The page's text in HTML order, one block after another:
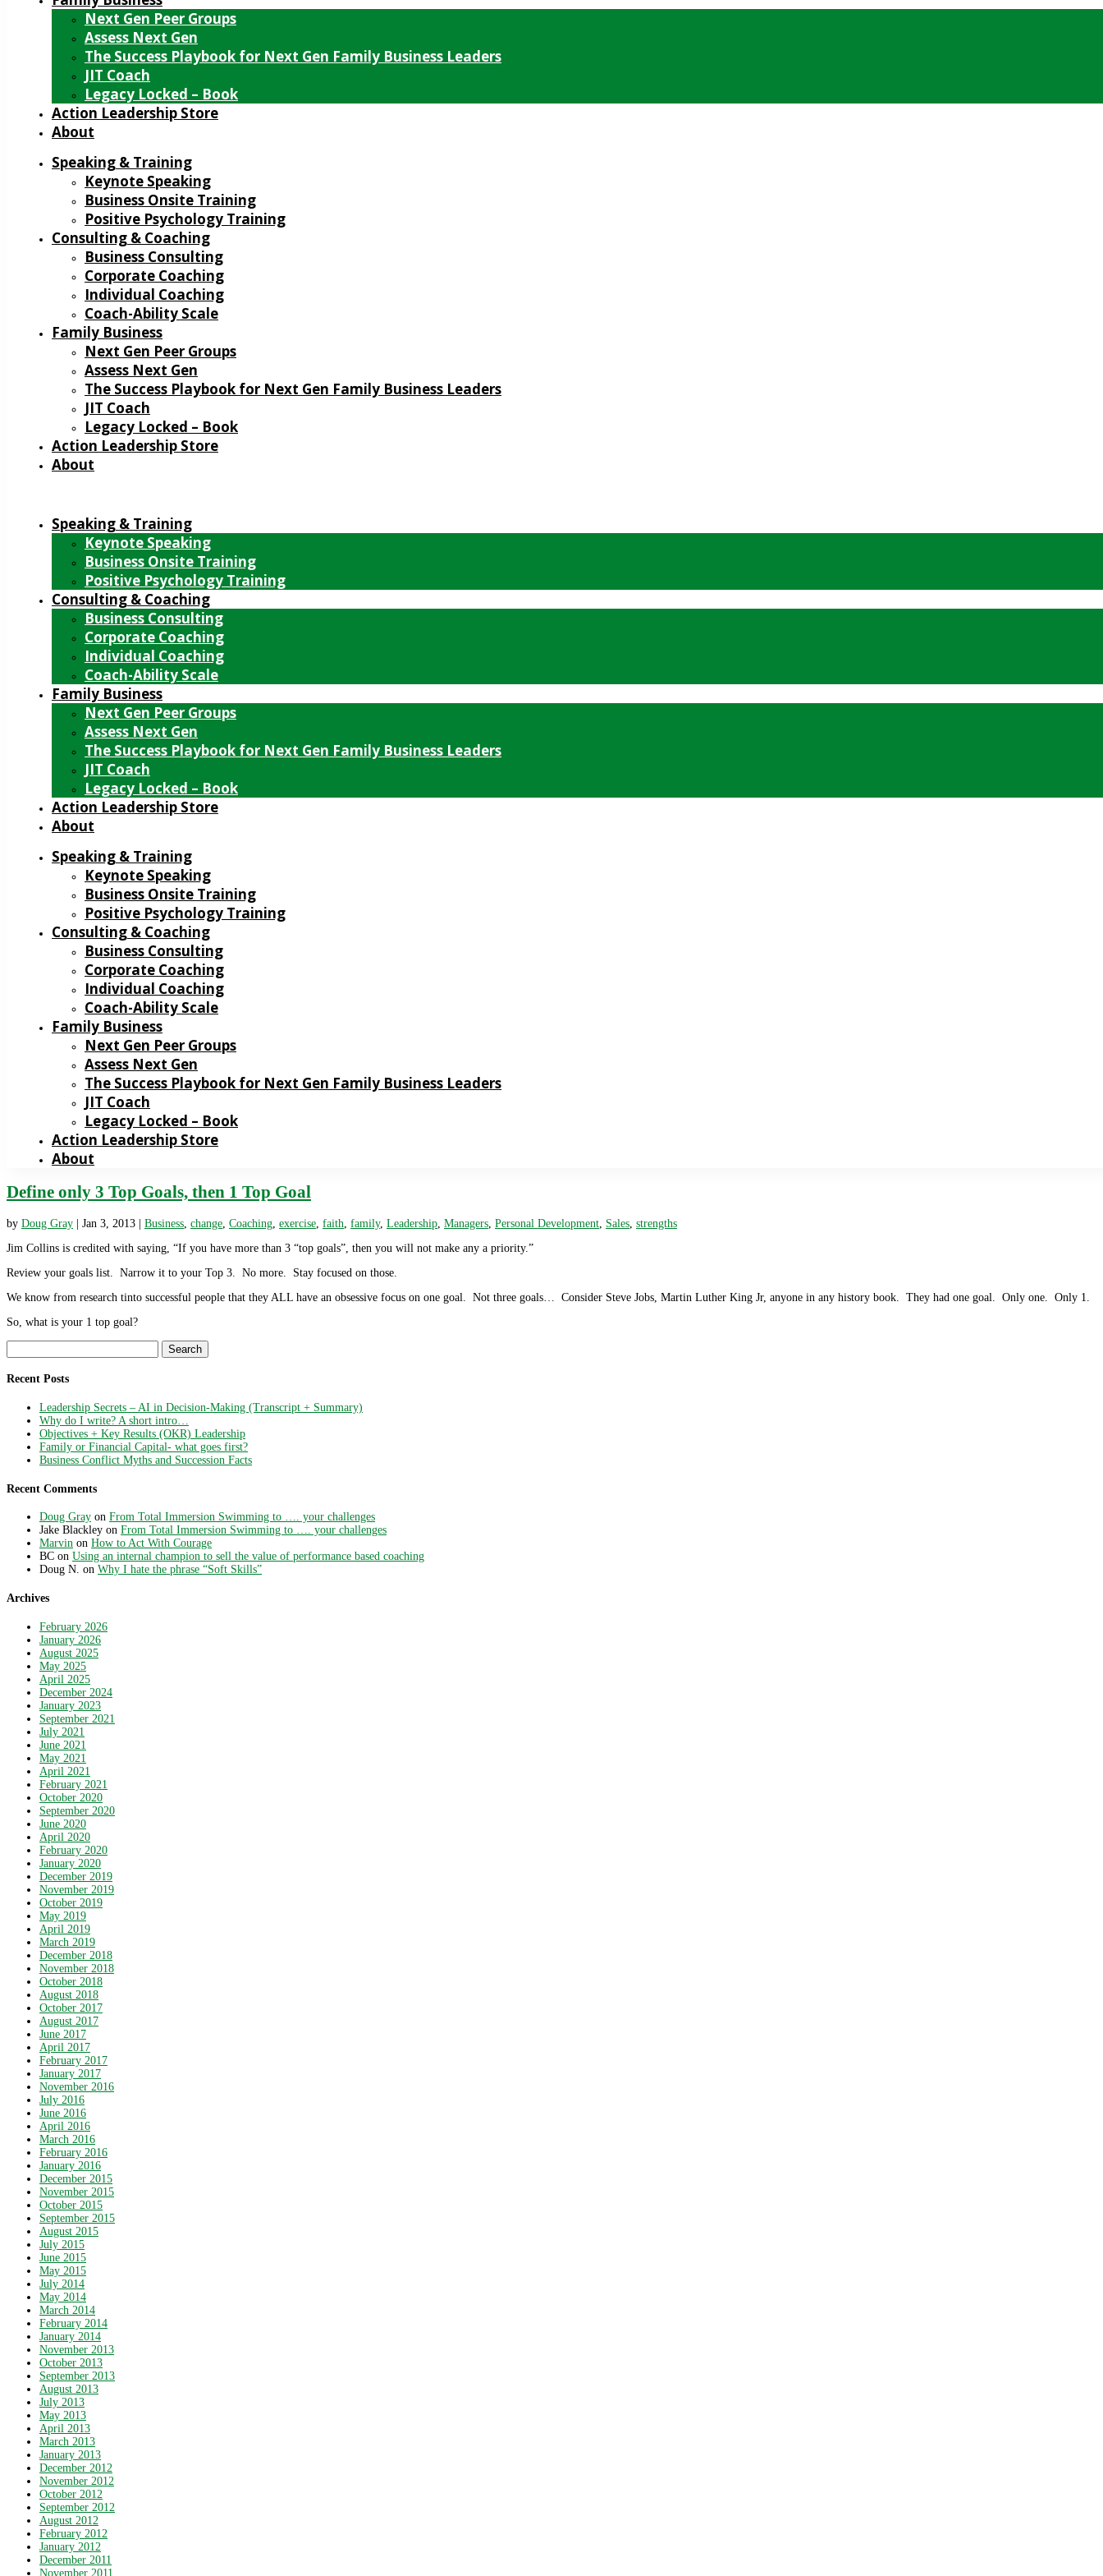
Next Gen Peer Groups
Assess Next Gen
The Success Playbook for Next Gen Family Business Leaders
JIT Coach
Legacy Locked – Book
Action Leadership Store
About
Speaking & Training
Keynote Speaking
Business Onsite Training
Positive Psychology Training
Consulting & Coaching
Business Consulting
Corporate Coaching
Individual Coaching
Coach-Ability Scale
Family Business
Next Gen Peer Groups
Assess Next Gen
The Success Playbook for Next Gen Family Business Leaders
JIT Coach
Legacy Locked – Book
Action Leadership Store
About
Speaking & Training
Keynote Speaking
Business Onsite Training
Positive Psychology Training
Consulting & Coaching
Business Consulting
Corporate Coaching
Individual Coaching
Coach-Ability Scale
Family Business
Next Gen Peer Groups
Assess Next Gen
The Success Playbook for Next Gen Family Business Leaders
JIT Coach
Legacy Locked – Book
Action Leadership Store
About
Speaking & Training
Keynote Speaking
Business Onsite Training
Positive Psychology Training
Consulting & Coaching
Business Consulting
Corporate Coaching
Individual Coaching
Coach-Ability Scale
Family Business
Next Gen Peer Groups
Assess Next Gen
The Success Playbook for Next Gen Family Business Leaders
JIT Coach
Legacy Locked – Book
Action Leadership Store
About
Define only 3 Top Goals, then 1 Top Goal
by Doug Gray Jan 3, 2013 Business change Coaching exercise faith family, Leadership Managers Personal Development Sales strengths
Jim Collins is credited with saying, “If you have more than 3 “top goals”, then you will not make any a priority.”
Review your goals list. Narrow it to your Top 3. No more. Stay focused on those.
We know from research tinto successful people that they ALL have an obsessive focus on one goal. Not three goals… Consider Steve Jobs, Martin Luther King Jr, anyone in any history book. They had one goal. Only one. Only 1.
So, what is your 1 top goal?
for:
Recent Posts
Leadership Secrets – AI in Decision-Making (Transcript + Summary)
Why do I write? A short intro…
Objectives + Key Results (OKR) Leadership
Family or Financial Capital- what goes first?
Business Conflict Myths and Succession Facts
Recent Comments
Doug Gray on From Total Immersion Swimming to …. your challenges
Jake Blackley on From Total Immersion Swimming to …. your challenges
Marvin on How to Act With Courage
BC on Using an internal champion to sell the value of performance based coaching
Doug N. on Why I hate the phrase “Soft Skills”
Archives
February 2026
January 2026
August 2025
May 2025
April 2025
December 2024
January 2023
September 2021
July 2021
June 2021
May 2021
April 2021
February 2021
October 2020
September 2020
June 2020
April 2020
February 2020
January 2020
December 2019
November 2019
October 2019
May 2019
April 2019
March 2019
December 2018
November 2018
October 2018
August 2018
October 2017
August 2017
June 2017
April 2017
February 2017
January 2017
November 2016
July 2016
June 2016
April 2016
March 2016
February 2016
January 2016
December 2015
November 2015
October 2015
September 2015
August 2015
July 2015
June 2015
May 2015
July 2014
May 2014
March 2014
February 2014
January 2014
November 2013
October 2013
September 2013
August 2013
July 2013
May 2013
April 2013
March 2013
January 2013
December 2012
November 2012
October 2012
September 2012
August 2012
February 2012
January 2012
December 2011
November 2011